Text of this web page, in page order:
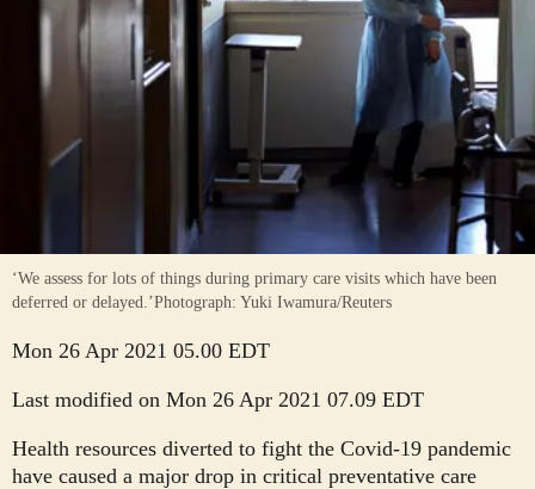
‘We assess for lots of things during primary care visits which have been
deferred or delayed.’Photograph: Yuki Iwamura/Reuters
Mon 26 Apr 2021 05.00 EDT
Last modified on Mon 26 Apr 2021 07.09 EDT
Health resources diverted to fight the Covid-19 pandemic
have caused a major drop in critical preventative care